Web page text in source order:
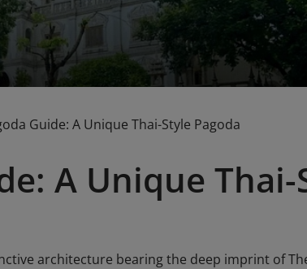
Guide: A Unique Thai-Style Pagoda
A Unique Thai-
architecture bearing the deep imprint of